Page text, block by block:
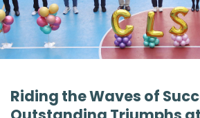
Riding the Waves of